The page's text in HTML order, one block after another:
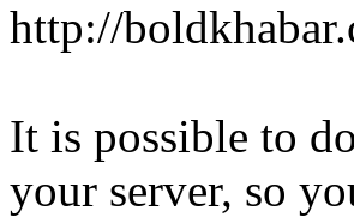
http://
It is possible to
your server, so